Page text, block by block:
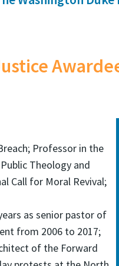
Professor in the
Theology and
Call for Moral Revival;
as senior pastor of
from 2006 to 2017;
of the Forward